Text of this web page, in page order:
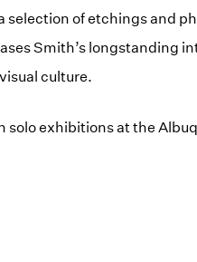
selection of etchings and
Smith’s longstanding
culture.
solo exhibitions at the